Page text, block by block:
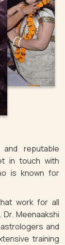
reputable
in touch with
is known for
work for all
Meenaakshi
and
training